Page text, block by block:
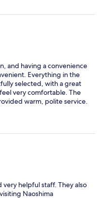
and having a convenience
Everything in the
selected, with a great
very comfortable. The
warm, polite service.
and truly one of the
helpful staff. They also
Naoshima